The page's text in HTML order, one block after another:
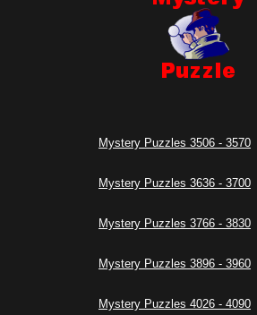
Mystery Puzzles 3506 - 3570
Mystery Puzzles 3636 - 3700
Mystery Puzzles 3766 - 3830
Mystery Puzzles 3896 - 3960
Mystery Puzzles 4026 - 4090